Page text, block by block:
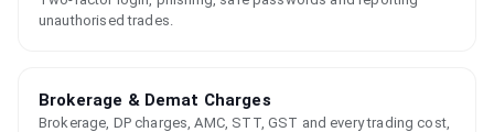
unauthorised trades.
Brokerage & Demat Charges
Brokerage, DP charges, AMC, STT, GST and every trading cost,